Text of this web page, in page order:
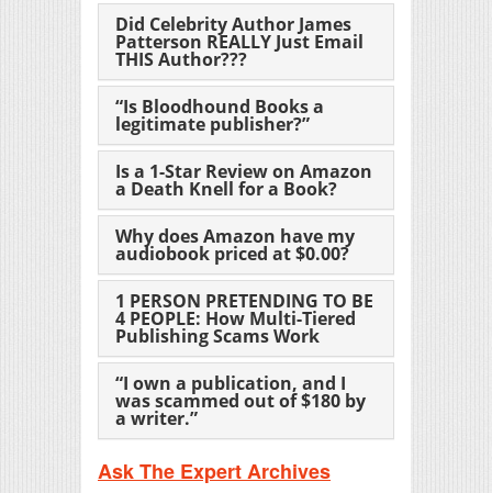
Did Celebrity Author James
Patterson REALLY Just Email
THIS Author???
“Is Bloodhound Books a
legitimate publisher?”
Is a 1-Star Review on Amazon
a Death Knell for a Book?
Why does Amazon have my
audiobook priced at $0.00?
1 PERSON PRETENDING TO BE
4 PEOPLE: How Multi-Tiered
Publishing Scams Work
“I own a publication, and I
was scammed out of $180 by
a writer.”
Ask The Expert Archives